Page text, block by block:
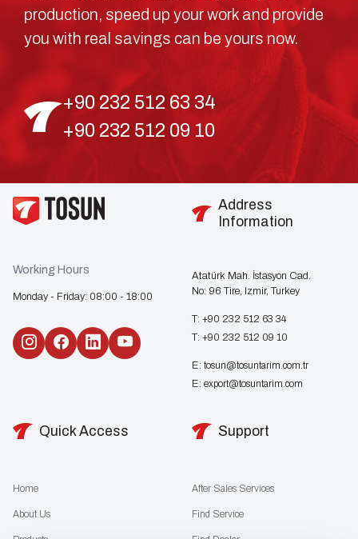
production, speed up your work and provide
you with real savings can be yours now.
+90 232 512 63 34
+90 232 512 09 10
Working Hours
Monday - Friday: 08:00 - 18:00
Address
Information
Atatürk Mah. İstasyon Cad.
No: 96 Tire, Izmir, Turkey
T: +90 232 512 63 34
T: +90 232 512 09 10
E: tosun@tosuntarim.com.tr
E: export@tosuntarim.com
Quick Access
Home
About Us
Support
After Sales Services
Find Service